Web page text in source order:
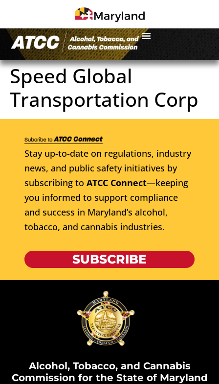
Speed Global
Transportation Corp
Stay up-to-date on regulations, industry
news, and public safety initiatives by
subscribing to ATCC Connect—keeping
you informed to support compliance
and success in Maryland’s alcohol,
tobacco, and cannabis industries.
SUBSCRIBE
Alcohol, Tobacco, and Cannabis
Commission for the State of Maryland